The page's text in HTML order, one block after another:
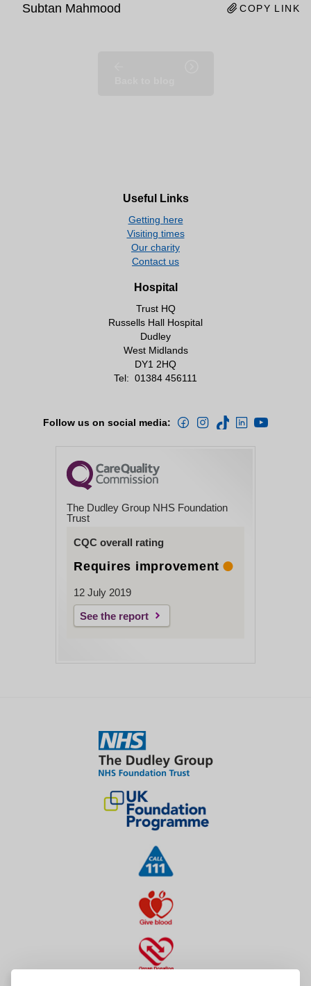
Subtan Mahmood COPY LINK
Useful Links
Getting here
Visiting times
Our charity
Contact us
Hospital
Trust HQ
Russells Hall Hospital
Dudley
West Midlands
DY1 2HQ
Tel: 01384 456111
Follow us on social media:
The Dudley Group NHS Foundation
Trust
CQC overall rating
Requires improvement
12 July 2019
See the report